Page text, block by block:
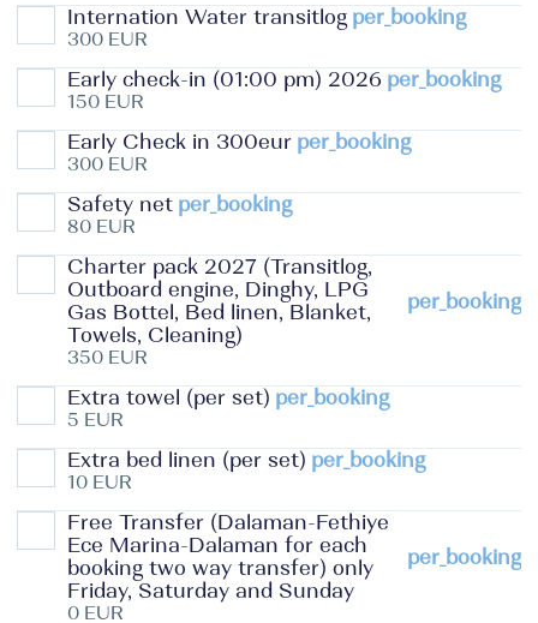
Internation Water transitlog per_booking
300 EUR
Early check-in (01:00 pm) 2026 per_booking
150 EUR
Early Check in 300eur per_booking
300 EUR
Safety net per_booking
80 EUR
Charter pack 2027 (Transitlog,
Outboard engine, Dinghy, LPG
Gas Bottel, Bed linen, Blanket,
Towels, Cleaning)
per_booking
350 EUR
Extra towel (per set) per_booking
5 EUR
Extra bed linen (per set) per_booking
10 EUR
Free Transfer (Dalaman-Fethiye
Ece Marina-Dalaman for each
booking two way transfer) only
Friday, Saturday and Sunday
per_booking
0 EUR